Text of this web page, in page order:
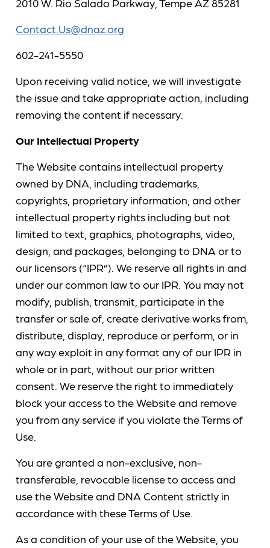
2010 W. Rio Salado Parkway, Tempe AZ 85281
Contact.Us@dnaz.org
602-241-5550
Upon receiving valid notice, we will investigate
the issue and take appropriate action, including
removing the content if necessary.
Our Intellectual Property
The Website contains intellectual property
owned by DNA, including trademarks,
copyrights, proprietary information, and other
intellectual property rights including but not
limited to text, graphics, photographs, video,
design, and packages, belonging to DNA or to
our licensors (“IPR”). We reserve all rights in and
under our common law to our IPR. You may not
modify, publish, transmit, participate in the
transfer or sale of, create derivative works from,
distribute, display, reproduce or perform, or in
any way exploit in any format any of our IPR in
whole or in part, without our prior written
consent. We reserve the right to immediately
block your access to the Website and remove
you from any service if you violate the Terms of
Use.
You are granted a non-exclusive, non-
transferable, revocable license to access and
use the Website and DNA Content strictly in
accordance with these Terms of Use.
As a condition of your use of the Website, you